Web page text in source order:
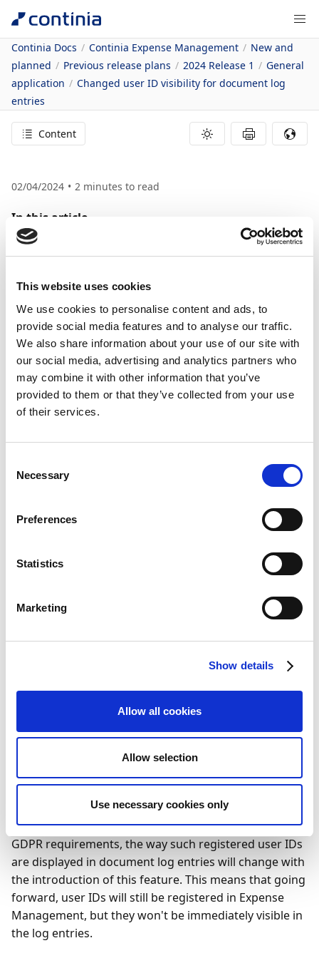
This website uses cookies
We use cookies to personalise content and ads, to
provide social media features and to analyse our traffic.
We also share information about your use of our site with
our social media, advertising and analytics partners who
may combine it with other information that you’ve
provided to them or that they’ve collected from your use
of their services.
Selection
Necessary
Preferences
Statistics
Marketing
Show details
Allow all cookies
Allow selection
Use necessary cookies only
Continia Docs Continia Expense Management
New and
planned
Previous release plans 2024 Release 1
General
application
Changed user ID visibility for document log
entries
Content
02/04/2024 2 minutes to read
In this article
Business value
Feature details
Changed User ID
Visibility for
Document Log
Entries
Public
availability
Apr
Business value
related issues concerning the registration of user IDs
in Continia Expense Management, in connection with
document log entries.
Feature details
According to Danish legislation, digital systems for
bookkeeping and accounting must register the initials
– or any similar ID – of each user who posts
documents using such systems. This rule also applies
to Expense Management, which will continue to do so
in the future. However, in order to comply with the
laws and regulations of other countries, including
GDPR requirements, the way such registered user IDs
are displayed in document log entries will change with
the introduction of this feature. This means that going
forward, user IDs will still be registered in Expense
Management, but they won't be immediately visible in
the log entries.